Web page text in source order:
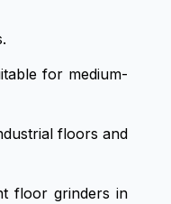
for medium-
floors and
floor grinders in